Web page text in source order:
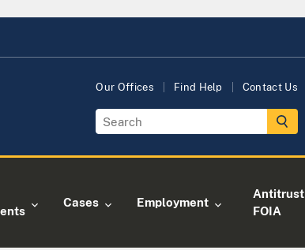
Our Offices Find Help Contact Us
Cases Employment
Antitrust
FOIA